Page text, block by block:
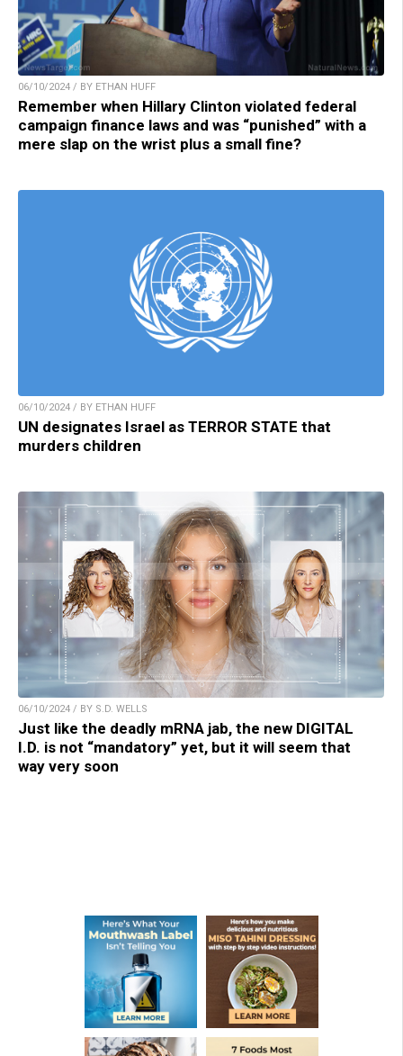
06/10/2024 / BY ETHAN HUFF
Remember when Hillary Clinton violated federal
campaign finance laws and was “punished” with a
mere slap on the wrist plus a small fine?
06/10/2024 / BY ETHAN HUFF
UN designates Israel as TERROR STATE that
murders children
06/10/2024 / BY S.D. WELLS
Just like the deadly mRNA jab, the new DIGITAL
I.D. is not “mandatory” yet, but it will seem that
way very soon